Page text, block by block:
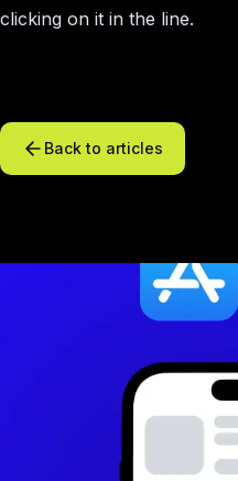
clicking on it in the line.
Back to articles